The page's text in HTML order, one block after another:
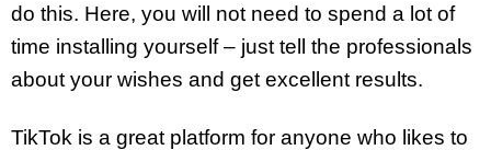
do this. Here, you will not need to spend a lot of
time installing yourself – just tell the professionals
about your wishes and get excellent results.
TikTok is a great platform for anyone who likes to